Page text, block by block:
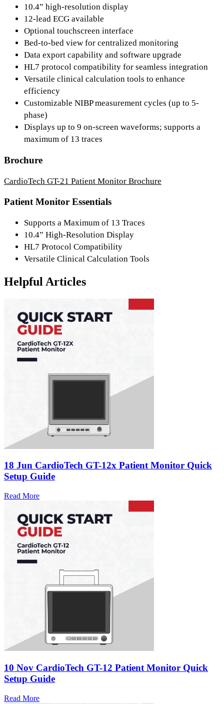
10.4” high-resolution display
12-lead ECG available
Optional touchscreen interface
Bed-to-bed view for centralized monitoring
Data export capability and software upgrade
HL7 protocol compatibility for seamless integration
Versatile clinical calculation tools to enhance
efficiency
Customizable NIBP measurement cycles (up to 5-
phase)
Displays up to 9 on-screen waveforms; supports a
maximum of 13 traces
Brochure
CardioTech GT-21 Patient Monitor Brochure
Patient Monitor Essentials
Supports a Maximum of 13 Traces
10.4” High-Resolution Display
HL7 Protocol Compatibility
Versatile Clinical Calculation Tools
Helpful Articles
18 Jun CardioTech GT-12x Patient Monitor Quick
Setup Guide
Read More
10 Nov CardioTech GT-12 Patient Monitor Quick
Setup Guide
Read More